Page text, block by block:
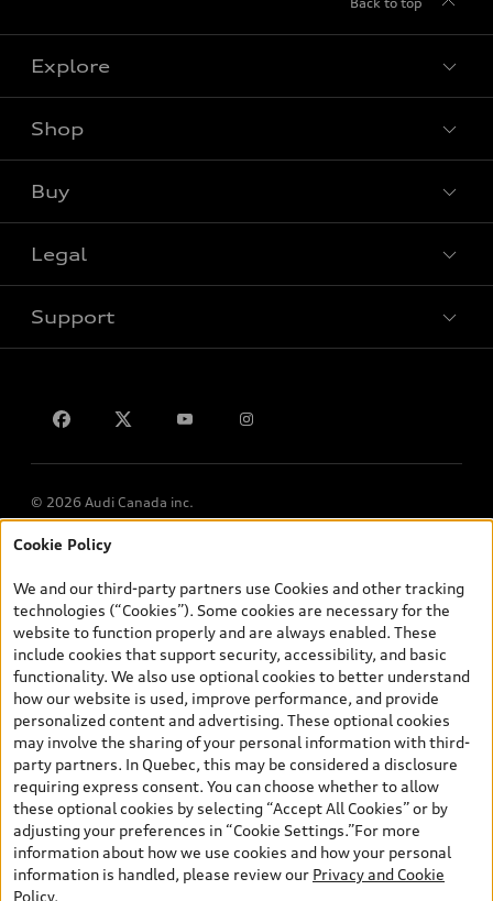
Explore
Shop
Buy
Legal
Support
© 2026 Audi Canada inc.
*Prices shown on pages with general vehicle information, such as
and are therefore MSRP (Manufacturer’s Suggested Retail Price),
and (i) are for information only; and (ii) exclude taxes, levies (a/c,
tires), license, insurance, registration, other options and any
dealer admin fees. Actual selling prices and terms are set by
dealers. Prices shown on the new car and used car inventory
search pages are selling prices, as set by dealers, including
applicable fees such as freight and PDI, environmental levies (for
new vehicles) and any dealer administration fees, but do not
include sales taxes. Please note that prices shown on the Estimate
Payments page will be MSRP if accessed via Build & Price (for
information purposes) and will be selling price if accessed via the
new or used car inventory search pages (actual selling prices). On
the general vehicle information pages, models are shown for
illustration purposes only and may include features that are not
Cookie Policy
We and our third-party partners use Cookies and other tracking
technologies (“Cookies”). Some cookies are necessary for the
website to function properly and are always enabled. These
include cookies that support security, accessibility, and basic
functionality. We also use optional cookies to better understand
how our website is used, improve performance, and provide
personalized content and advertising. These optional cookies
may involve the sharing of your personal information with third-
party partners. In Quebec, this may be considered a disclosure
requiring express consent. You can choose whether to allow
these optional cookies by selecting “Accept All Cookies” or by
adjusting your preferences in “Cookie Settings.”For more
information about how we use cookies and how your personal
information is handled, please review our Privacy and Cookie
Policy.